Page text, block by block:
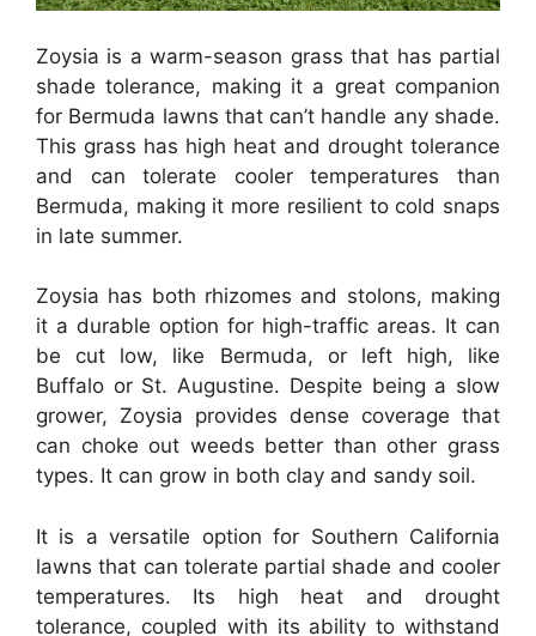
Zoysia is a warm-season grass that has partial
shade tolerance, making it a great companion
for Bermuda lawns that can’t handle any shade.
This grass has high heat and drought tolerance
and can tolerate cooler temperatures than
Bermuda, making it more resilient to cold snaps
in late summer.
Zoysia has both rhizomes and stolons, making
it a durable option for high-traffic areas. It can
be cut low, like Bermuda, or left high, like
Buffalo or St. Augustine. Despite being a slow
grower, Zoysia provides dense coverage that
can choke out weeds better than other grass
types. It can grow in both clay and sandy soil.
It is a versatile option for Southern California
lawns that can tolerate partial shade and cooler
temperatures. Its high heat and drought
tolerance, coupled with its ability to withstand